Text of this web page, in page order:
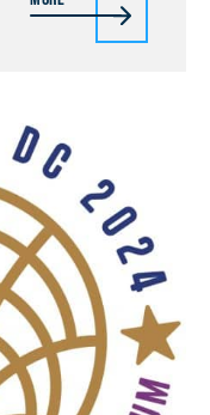
or